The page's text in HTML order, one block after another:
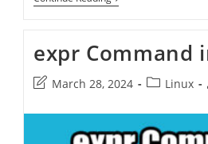
Fake
Generator
expr Command
Post
modified:
March 28, 2024
PostLinux